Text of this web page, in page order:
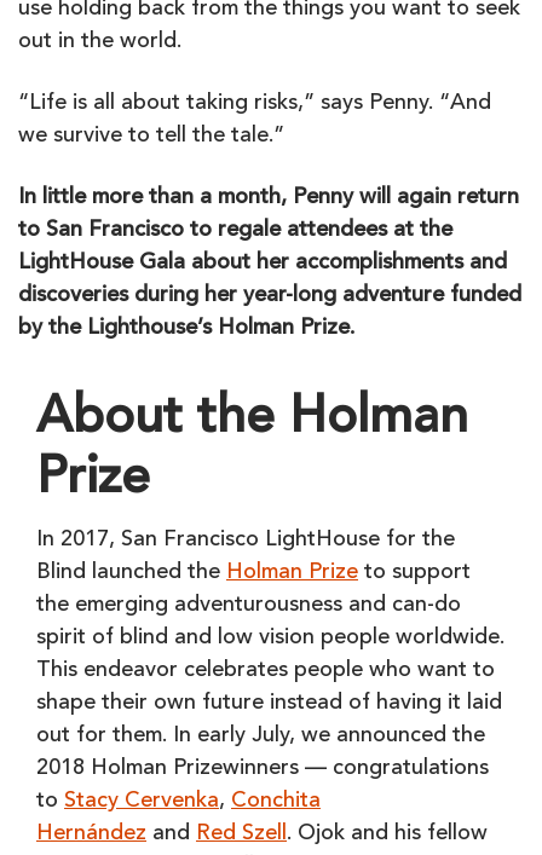
use holding back from the things you want to seek
out in the world.
“Life is all about taking risks,” says Penny. “And
we survive to tell the tale.”
In little more than a month, Penny will again return
to San Francisco to regale attendees at the
LightHouse Gala about her accomplishments and
discoveries during her year-long adventure funded
by the Lighthouse’s Holman Prize.
About the Holman
Prize
In 2017, San Francisco LightHouse for the
Blind launched the Holman Prize to support
the emerging adventurousness and can-do
spirit of blind and low vision people worldwide.
This endeavor celebrates people who want to
shape their own future instead of having it laid
out for them. In early July, we announced the
2018 Holman Prizewinners — congratulations
to Stacy Cervenka, Conchita
Hernández and Red Szell. Ojok and his fellow